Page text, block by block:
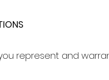
represent and